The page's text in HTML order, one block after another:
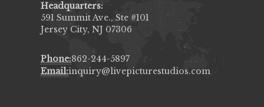
Headquarters:
591 Summit Ave., Ste #101
Jersey City, NJ 07306
Phone:862-244-5897
Email:inquiry@livepicturestudios.com